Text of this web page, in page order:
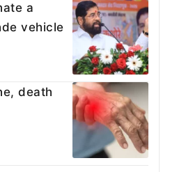
a
vehicle
death